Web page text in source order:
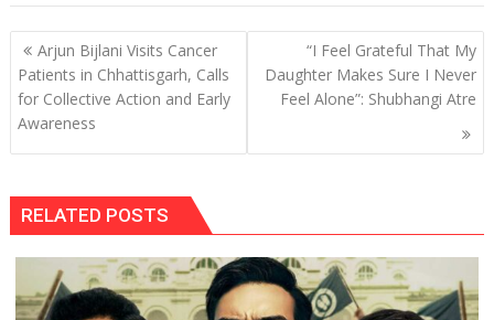
Post
navigation
Arjun Bijlani Visits Cancer
Patients in Chhattisgarh, Calls
for Collective Action and Early
Awareness
“I Feel Grateful That My
Daughter Makes Sure I Never
Feel Alone”: Shubhangi Atre
RELATED POSTS